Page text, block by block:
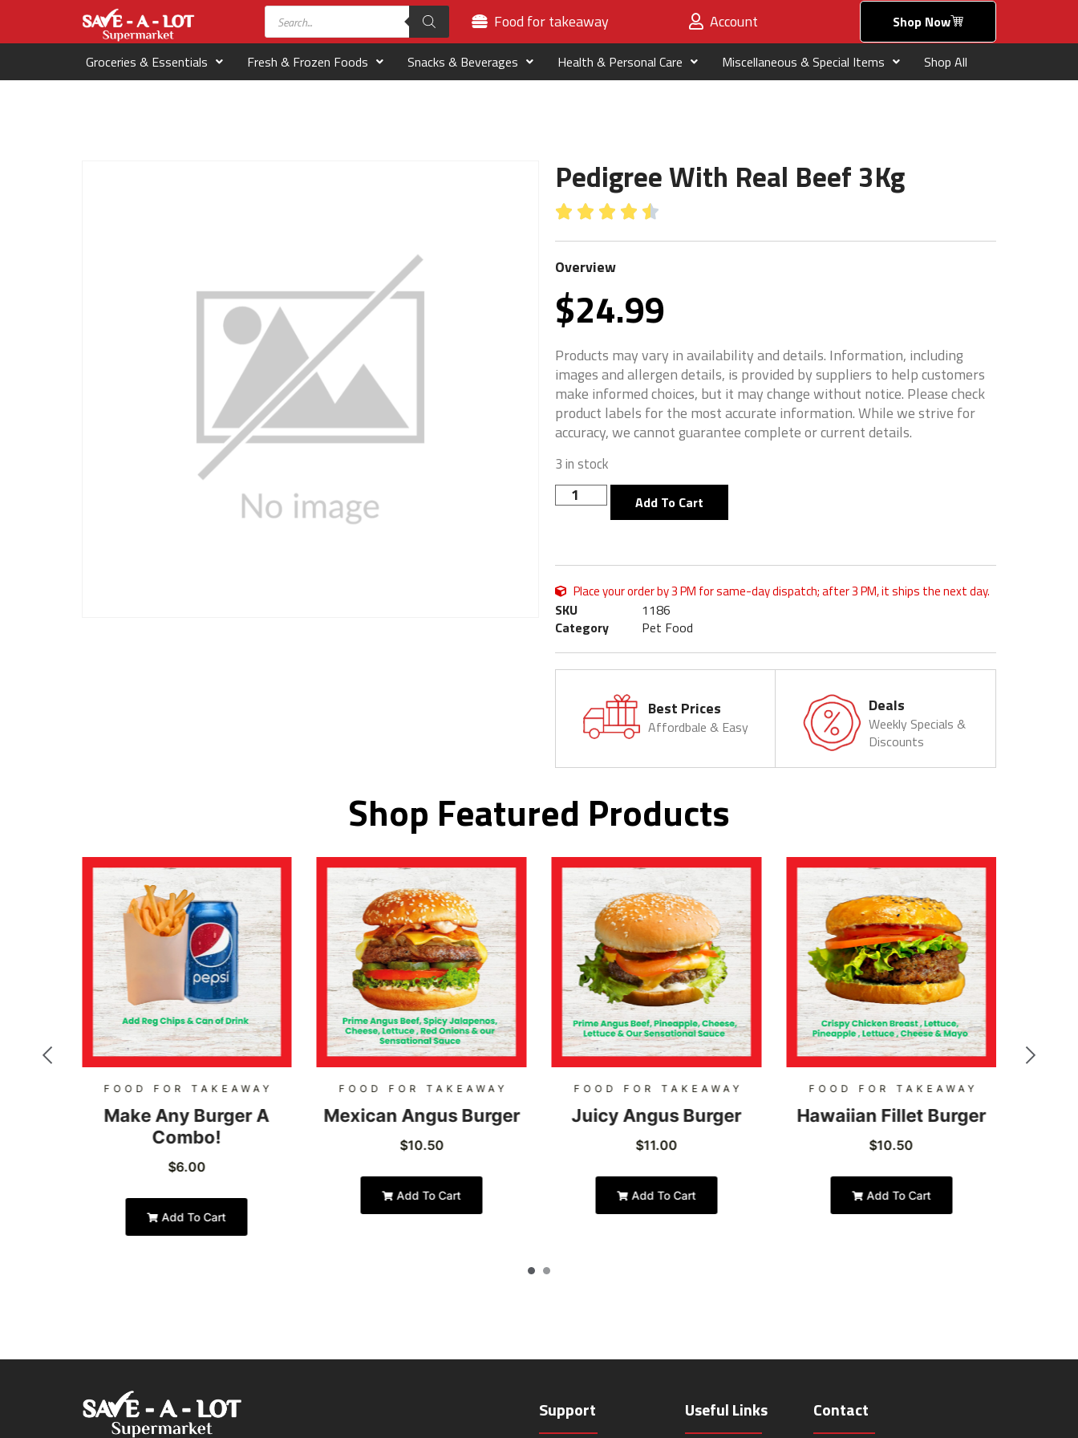
Food for takeaway Account Shop Now
Groceries & Essentials Fresh & Frozen Foods Snacks & Beverages Health & Personal Care Miscellaneous & Special Items Shop All
Pedigree With Real Beef 3Kg
    
Overview
$24.99
Products may vary in availability and details. Information, including
images and allergen details, is provided by suppliers to help customers
make informed choices, but it may change without notice. Please check
product labels for the most accurate information. While we strive for
accuracy, we cannot guarantee complete or current details.
3 in stock
Add To Cart
Place your order by 3 PM for same-day dispatch; after 3 PM, it ships the next day.
SKU
1186
Category
Pet Food
Best Prices
Affordbale & Easy
Deals
Weekly Specials &
Discounts
Shop Featured Products
FOOD FOR TAKEAWAY
Make Any Burger A
Combo!
$6.00
Add To Cart
FOOD FOR TAKEAWAY
Mexican Angus Burger
$10.50
Add To Cart
FOOD FOR TAKEAWAY
Juicy Angus Burger
$11.00
Add To Cart
FOOD FOR TAKEAWAY
Hawaiian Fillet Burger
$10.50
Add To Cart
Support Useful Links Contact